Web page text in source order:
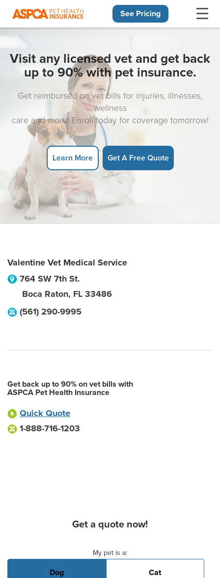
See Pricing
Visit any licensed vet and get back
up to 90% with pet insurance.
Get reimbursed on vet bills for injuries, illnesses,
wellness
care and more! Enroll today for coverage tomorrow!
Learn More Get A Free Quote
Valentine Vet Medical Service
764 SW 7th St.
Boca Raton, FL 33486
(561) 290-9995
Get back up to 90% on vet bills with
ASPCA Pet Health Insurance
Quick Quote
1-888-716-1203
Get a quote now!
My pet is a:
Dog Cat